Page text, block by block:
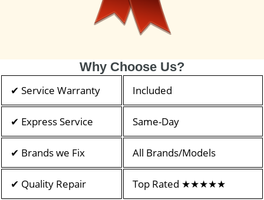
Why Choose Us?
✔ Service Warranty Included
✔ Express Service Same-Day
✔ Brands we Fix All Brands/Models
✔ Quality Repair Top Rated ★★★★★